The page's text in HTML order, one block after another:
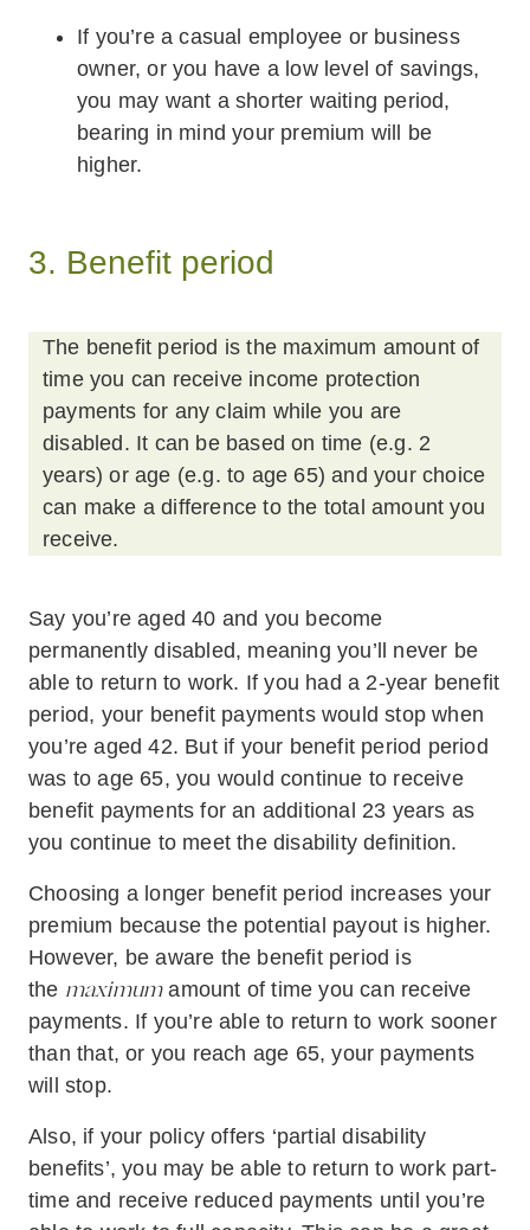
If you’re a casual employee or business
owner, or you have a low level of savings,
you may want a shorter waiting period,
bearing in mind your premium will be
higher.
3. Benefit period
The benefit period is the maximum amount of
time you can receive income protection
payments for any claim while you are
disabled. It can be based on time (e.g. 2
years) or age (e.g. to age 65) and your choice
can make a difference to the total amount you
receive.
Say you’re aged 40 and you become
permanently disabled, meaning you’ll never be
able to return to work. If you had a 2-year benefit
period, your benefit payments would stop when
you’re aged 42. But if your benefit period period
was to age 65, you would continue to receive
benefit payments for an additional 23 years as
you continue to meet the disability definition.
Choosing a longer benefit period increases your
premium because the potential payout is higher.
However, be aware the benefit period is
the maximumamount of time you can receive
payments. If you’re able to return to work sooner
than that, or you reach age 65, your payments
will stop.
Also, if your policy offers ‘partial disability
benefits’, you may be able to return to work part-
time and receive reduced payments until you’re